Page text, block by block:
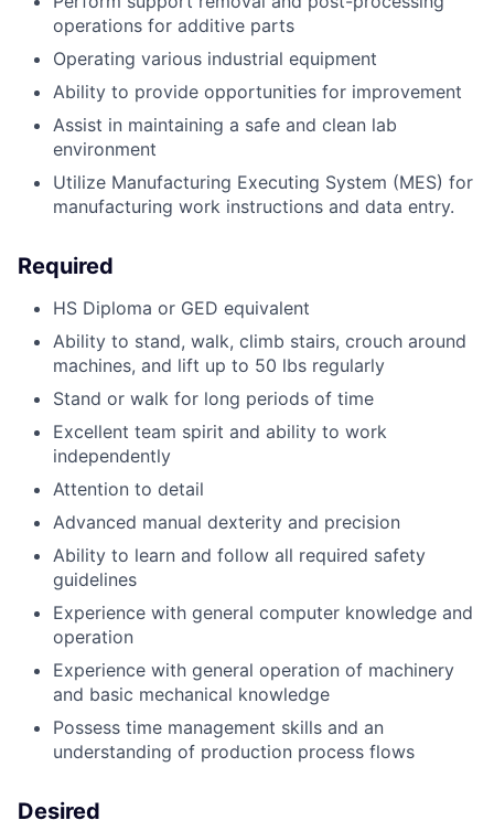
operations for additive parts
Operating various industrial equipment
Ability to provide opportunities for improvement
Assist in maintaining a safe and clean lab
environment
Utilize Manufacturing Executing System (MES) for
manufacturing work instructions and data entry.
Required
HS Diploma or GED equivalent
Ability to stand, walk, climb stairs, crouch around
machines, and lift up to 50 lbs regularly
Stand or walk for long periods of time
Excellent team spirit and ability to work
independently
Attention to detail
Advanced manual dexterity and precision
Ability to learn and follow all required safety
guidelines
Experience with general computer knowledge and
operation
Experience with general operation of machinery
and basic mechanical knowledge
Possess time management skills and an
understanding of production process flows
Desired